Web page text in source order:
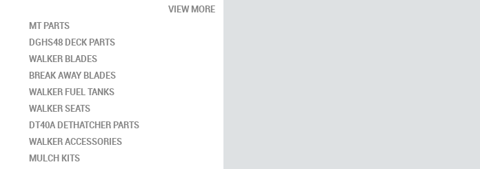
VIEW MORE
MT PARTS
DGHS48 DECK PARTS
WALKER BLADES
BREAK AWAY BLADES
WALKER FUEL TANKS
WALKER SEATS
DT40A DETHATCHER PARTS
WALKER ACCESSORIES
MULCH KITS